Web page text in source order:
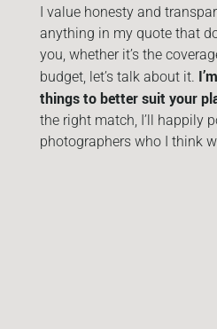
I value honesty and
anything in my quote that
you, whether it’s the
budget, let’s talk about it.
things to better suit your
the right match, I’ll happily
photographers who I think